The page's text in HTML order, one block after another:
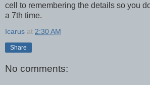
cell to remembering the details so you
a 7th time.
Icarus at 2:30 AM
Share
No comments: